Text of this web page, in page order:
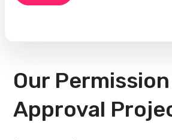
Our
Approval